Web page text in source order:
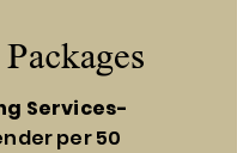
Services-
per 50